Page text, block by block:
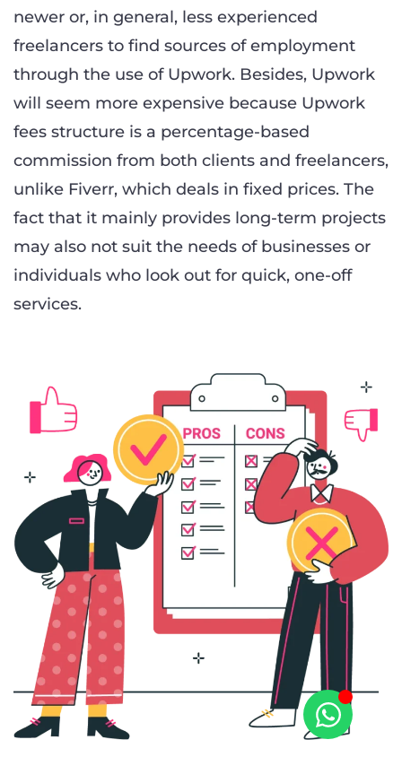
newer or, in general, less experienced
freelancers to find sources of employment
through the use of Upwork. Besides, Upwork
will seem more expensive because Upwork
fees structure is a percentage-based
commission from both clients and freelancers,
unlike Fiverr, which deals in fixed prices. The
fact that it mainly provides long-term projects
may also not suit the needs of businesses or
individuals who look out for quick, one-off
services.